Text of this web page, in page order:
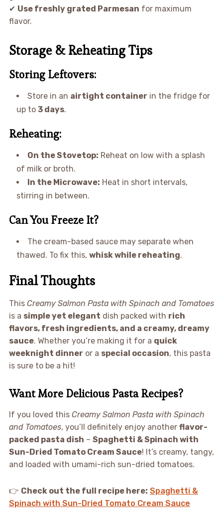
✔ Use freshly grated Parmesan for maximum
flavor.
Storage & Reheating Tips
Storing Leftovers:
Store in an airtight container in the fridge for
up to 3 days.
Reheating:
On the Stovetop: Reheat on low with a splash
of milk or broth.
In the Microwave: Heat in short intervals,
stirring in between.
Can You Freeze It?
The cream-based sauce may separate when
thawed. To fix this, whisk while reheating.
Final Thoughts
This Creamy Salmon Pasta with Spinach and Tomatoes
is a simple yet elegant dish packed with rich
flavors, fresh ingredients, and a creamy, dreamy
sauce. Whether you’re making it for a quick
weeknight dinner or a special occasion, this pasta
is sure to be a hit!
Want More Delicious Pasta Recipes?
If you loved this Creamy Salmon Pasta with Spinach
and Tomatoes, you’ll definitely enjoy another flavor-
packed pasta dish – Spaghetti & Spinach with
Sun-Dried Tomato Cream Sauce! It’s creamy, tangy,
and loaded with umami-rich sun-dried tomatoes.
👉 Check out the full recipe here: Spaghetti &
Spinach with Sun-Dried Tomato Cream Sauce